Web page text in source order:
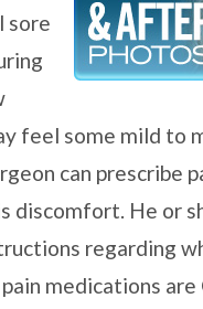
sore
feel some mild to
can prescribe
discomfort. He or
regarding
medications